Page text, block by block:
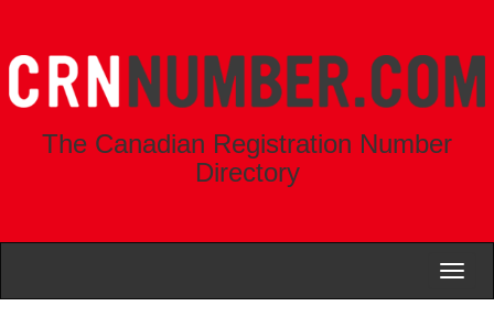
The Canadian Registration Number
Directory